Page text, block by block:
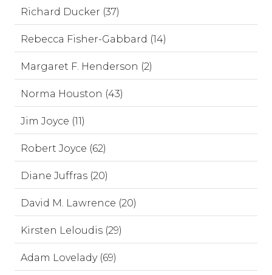
Richard Ducker (37)
Rebecca Fisher-Gabbard (14)
Margaret F. Henderson (2)
Norma Houston (43)
Jim Joyce (11)
Robert Joyce (62)
Diane Juffras (20)
David M. Lawrence (20)
Kirsten Leloudis (29)
Adam Lovelady (69)